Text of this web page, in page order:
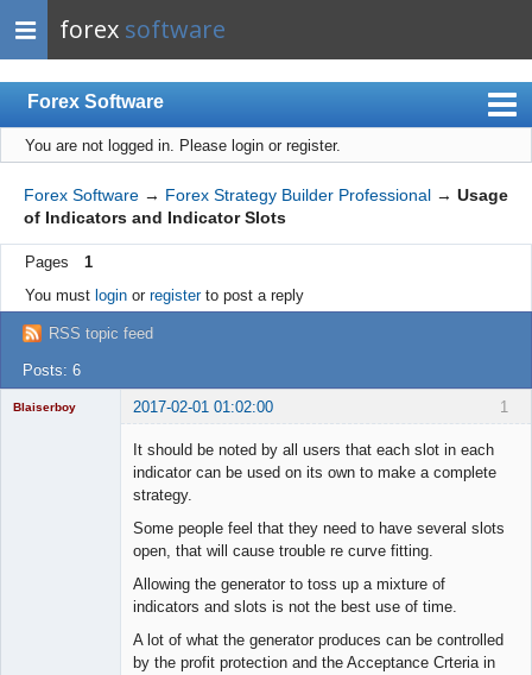
forex software
Forex Software
Index
Mobile
User list
Rules
Register
Login
You are not logged in. Please login or register.
Forex Software → Forex Strategy Builder Professional → Usage
of Indicators and Indicator Slots
Pages
1
You must loginor registerto post a reply
RSS topic feed
Posts: 6
1
Blaiserboy 2017-02-01 01:02:00
It should be noted by all users that each slot in each
indicator can be used on its own to make a complete
strategy.
Some people feel that they need to have several slots
open, that will cause trouble re curve fitting.
Allowing the generator to toss up a mixture of
indicators and slots is not the best use of time.
A lot of what the generator produces can be controlled
by the profit protection and the Acceptance Crteria in